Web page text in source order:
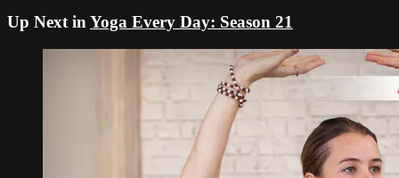
Up Next in Yoga Every Day: Season 21